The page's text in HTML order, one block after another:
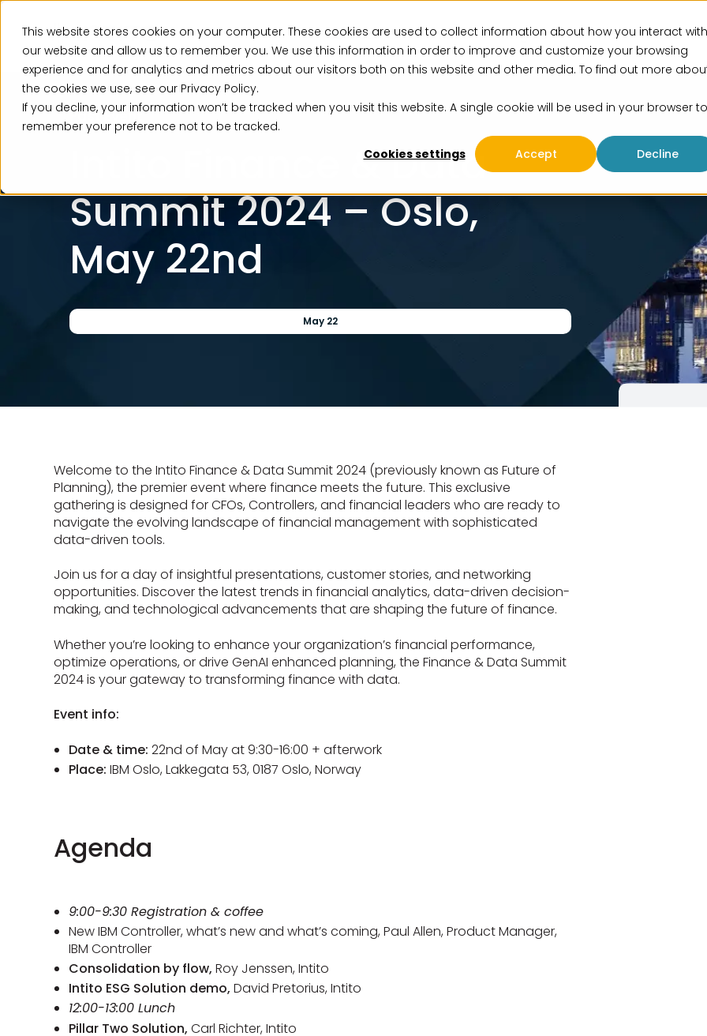
This website stores cookies on your computer. These cookies are used to collect information about how you interact with
our website and allow us to remember you. We use this information in order to improve and customize your browsing
experience and for analytics and metrics about our visitors both on this website and other media. To find out more
the cookies we use, see our Privacy Policy.
If you decline, your information won’t be tracked when you visit this website. A single cookie will be used in your browser to
remember your preference not to be tracked.
Cookies settings
Accept Decline
Services Solutions Insights Events About us
Past Event
Intito Finance & Data
Summit 2024 – Oslo,
May 22nd
May 22
Welcome to the Intito Finance & Data Summit 2024 (previously known as Future of
Planning), the premier event where finance meets the future. This exclusive
gathering is designed for CFOs, Controllers, and financial leaders who are ready to
navigate the evolving landscape of financial management with sophisticated
data-driven tools.
Join us for a day of insightful presentations, customer stories, and networking
opportunities. Discover the latest trends in financial analytics, data-driven decision-
making, and technological advancements that are shaping the future of finance.
Whether you’re looking to enhance your organization’s financial performance,
optimize operations, or drive GenAI enhanced planning, the Finance & Data Summit
2024 is your gateway to transforming finance with data.
Event info:
Date & time: 22nd of May at 9:30-16:00 + afterwork
Place: IBM Oslo, Lakkegata 53, 0187 Oslo, Norway
Agenda
9:00-9:30 Registration & coffee
New IBM Controller, what’s new and what’s coming, Paul Allen, Product Manager,
IBM Controller
Consolidation by flow, Roy Jenssen, Intito
Intito ESG Solution demo, David Pretorius, Intito
12:00-13:00 Lunch
Pillar Two Solution, Carl Richter, Intito